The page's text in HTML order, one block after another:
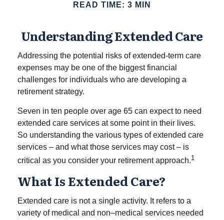
READ TIME: 3 MIN
Understanding Extended Care
Addressing the potential risks of extended-term care
expenses may be one of the biggest financial
challenges for individuals who are developing a
retirement strategy.
Seven in ten people over age 65 can expect to need
extended care services at some point in their lives.
So understanding the various types of extended care
services – and what those services may cost – is
critical as you consider your retirement approach.1
What Is Extended Care?
Extended care is not a single activity. It refers to a
variety of medical and non–medical services needed